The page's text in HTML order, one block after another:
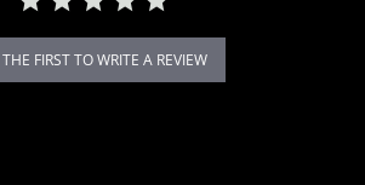
FIRST TO WRITE A REVIEW